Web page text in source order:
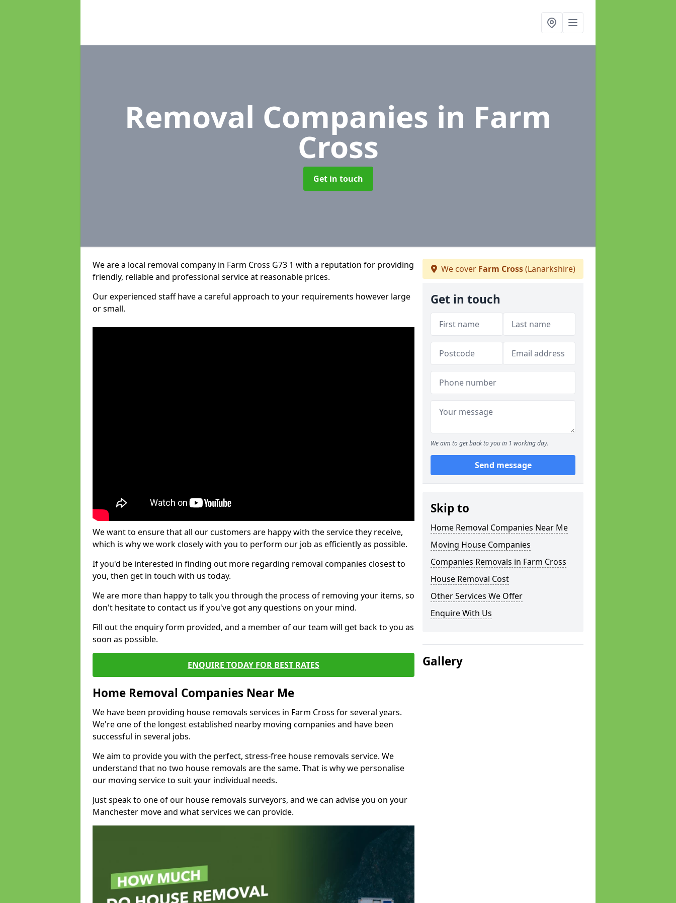
Removal Companies in Farm
Cross
Get in touch
We are a local removal company in Farm Cross G73 1 with a reputation for providing
friendly, reliable and professional service at reasonable prices.
Our experienced staff have a careful approach to your requirements however large
or small.
We want to ensure that all our customers are happy with the service they receive,
which is why we work closely with you to perform our job as efficiently as possible.
If you'd be interested in finding out more regarding removal companies closest to
you, then get in touch with us today.
We are more than happy to talk you through the process of removing your items, so
don't hesitate to contact us if you've got any questions on your mind.
Fill out the enquiry form provided, and a member of our team will get back to you as
soon as possible.
ENQUIRE TODAY FOR BEST RATES
Home Removal Companies Near Me
We have been providing house removals services in Farm Cross for several years.
We're one of the longest established nearby moving companies and have been
successful in several jobs.
We aim to provide you with the perfect, stress-free house removals service. We
understand that no two house removals are the same. That is why we personalise
our moving service to suit your individual needs.
Just speak to one of our house removals surveyors, and we can advise you on your
Manchester move and what services we can provide.
We cover Farm Cross(Lanarkshire)
Get in touch
We aim to get back to you in 1 working day.
Send message
Skip to
Home Removal Companies Near Me
Moving House Companies
Companies Removals in Farm Cross
House Removal Cost
Other Services We Offer
Enquire With Us
Gallery